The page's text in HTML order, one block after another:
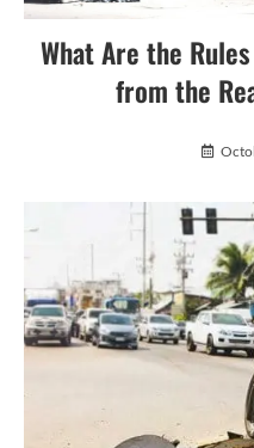
What Are the
from the